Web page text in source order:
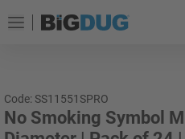
Code: SS11551SPRO
No Smoking Symbol